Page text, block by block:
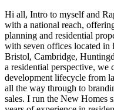
Hi all, Intro to myself and
with a national reach,
planning and residential
with seven offices located in
Bristol, Cambridge,
a residential perspective, we
development lifecycle from
all the way through to
sales. I run the New Homes